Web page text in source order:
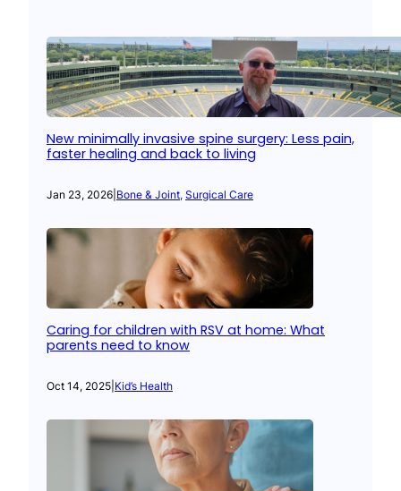
New minimally invasive spine surgery: Less pain,
faster healing and back to living
Jan 23, 2026 Bone & Joint, Surgical Care
Caring for children with RSV at home: What
parents need to know
Oct 14, 2025 Kid’s Health